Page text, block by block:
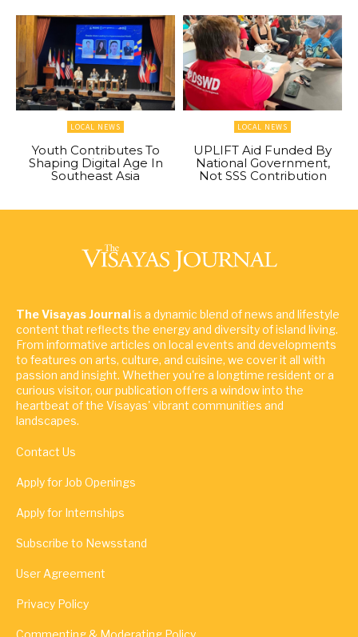
LOCAL NEWS
Youth Contributes To
Shaping Digital Age In
Southeast Asia
LOCAL NEWS
UPLIFT Aid Funded By
National Government,
Not SSS Contribution
The Visayas Journal is a dynamic blend of news and lifestyle
content that reflects the energy and diversity of island living.
From informative articles on local events and developments
to features on arts, culture, and cuisine, we cover it all with
passion and insight. Whether you're a longtime resident or a
curious visitor, our publication offers a window into the
heartbeat of the Visayas' vibrant communities and
landscapes.
Contact Us
Apply for Job Openings
Apply for Internships
Subscribe to Newsstand
User Agreement
Privacy Policy